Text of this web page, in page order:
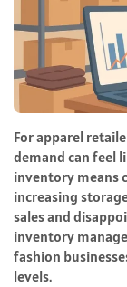
For apparel
demand can feel
inventory means
increasing
sales and
inventory
fashion
levels.